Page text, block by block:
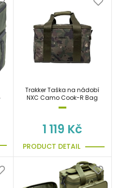
Trakker Taška na nádobí
NXC Camo Cook-R Bag
1 119 Kč
PRODUCT DETAIL